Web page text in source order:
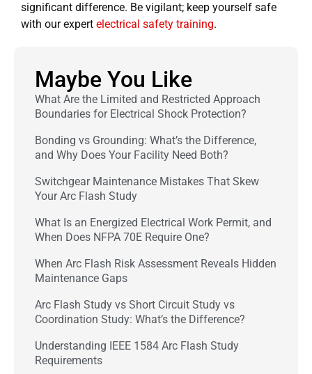
significant difference. Be vigilant; keep yourself safe
with our expert electrical safety training.
Maybe You Like
What Are the Limited and Restricted Approach
Boundaries for Electrical Shock Protection?
Bonding vs Grounding: What’s the Difference,
and Why Does Your Facility Need Both?
Switchgear Maintenance Mistakes That Skew
Your Arc Flash Study
What Is an Energized Electrical Work Permit, and
When Does NFPA 70E Require One?
When Arc Flash Risk Assessment Reveals Hidden
Maintenance Gaps
Arc Flash Study vs Short Circuit Study vs
Coordination Study: What’s the Difference?
Understanding IEEE 1584 Arc Flash Study
Requirements